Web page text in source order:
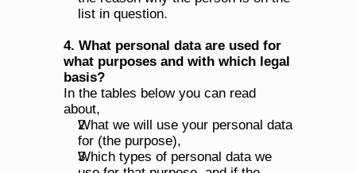
list in question.
4. What personal data are used for
what purposes and with which legal
basis?
In the tables below you can read
about,
What we will use your personal data
for (the purpose),
Which types of personal data we